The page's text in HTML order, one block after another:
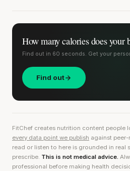
How many calories doesyour
Find out in 60 seconds. Get your
Find out
FitChef creates nutrition content people
every data point we publish against peer-
read or listen to here is grounded in real
prescribe. This is not medical advice.
professional before making health